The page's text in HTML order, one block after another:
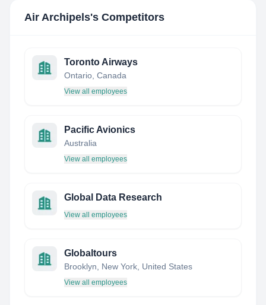
Air Archipels's Competitors
Toronto Airways
Ontario, Canada
View all employees
Pacific Avionics
Australia
View all employees
Global Data Research
View all employees
Globaltours
Brooklyn, New York, United States
View all employees